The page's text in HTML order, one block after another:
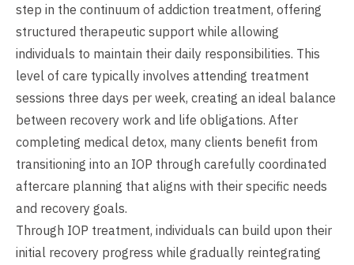
step in the continuum of addiction treatment, offering
structured therapeutic support while allowing
individuals to maintain their daily responsibilities. This
level of care typically involves attending treatment
sessions three days per week, creating an ideal balance
between recovery work and life obligations. After
completing medical detox, many clients benefit from
transitioning into an IOP through carefully coordinated
aftercare planning that aligns with their specific needs
and recovery goals.
Through IOP treatment, individuals can build upon their
initial recovery progress while gradually reintegrating